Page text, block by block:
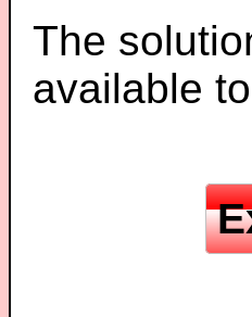
The
available